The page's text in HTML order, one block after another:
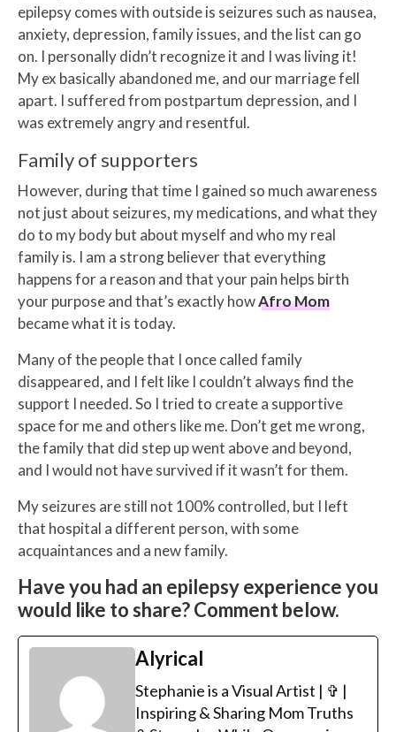
epilepsy comes with outside is seizures such as nausea,
anxiety, depression, family issues, and the list can go
on. I personally didn’t recognize it and I was living it!
My ex basically abandoned me, and our marriage fell
apart. I suffered from postpartum depression, and I
was extremely angry and resentful.
Family of supporters
However, during that time I gained so much awareness
not just about seizures, my medications, and what they
do to my body but about myself and who my real
family is. I am a strong believer that everything
happens for a reason and that your pain helps birth
your purpose and that’s exactly howAfro Mom
became what it is today.
Many of the people that I once called family
disappeared, and I felt like I couldn’t always find the
support I needed. So I tried to create a supportive
space for me and others like me. Don’t get me wrong,
the family that did step up went above and beyond,
and I would not have survived if it wasn’t for them.
My seizures are still not 100% controlled, but I left
that hospital a different person, with some
acquaintances and a new family.
Have you had an epilepsy experience you
would like to share? Comment below.
Alyrical
Stephanie is a Visual Artist | ✞ |
Inspiring & Sharing Mom Truths